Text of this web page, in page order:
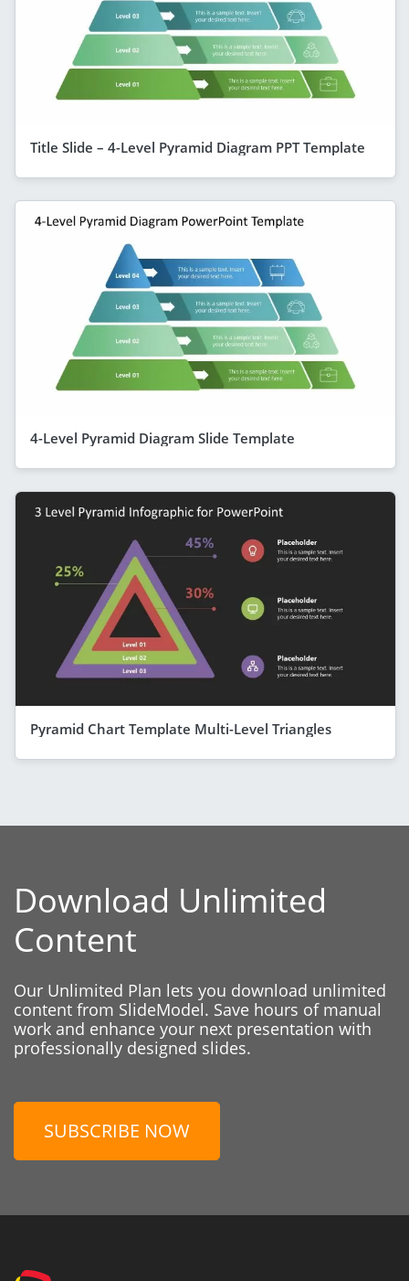
Title Slide – 4-Level Pyramid Diagram PPT Template
4-Level Pyramid Diagram Slide Template
Pyramid Chart Template Multi-Level Triangles
Download Unlimited
Content
Our Unlimited Plan lets you download unlimited
content from SlideModel. Save hours of manual
work and enhance your next presentation with
professionally designed slides.
SUBSCRIBE NOW